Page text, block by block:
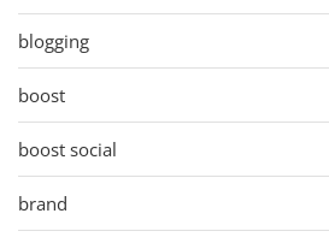
blogging
boost
boost social
brand